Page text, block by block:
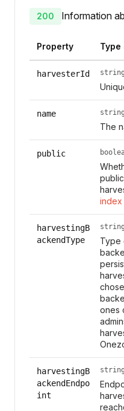
200 Information
Property Type
harvesterId string
name string
The
public
index
harvestingB
ackendType
string
Type
ones
harvestingB
ackendEndpo
int
string